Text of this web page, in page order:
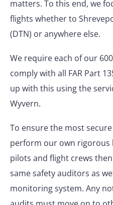
matters. To this end, we
flights whether to
(DTN) or anywhere else.
We require each of our
comply with all FAR Part
up with this using the
Wyvern.
To ensure the most
perform our own rigorous
pilots and flight crews
same safety auditors as
monitoring system. Any